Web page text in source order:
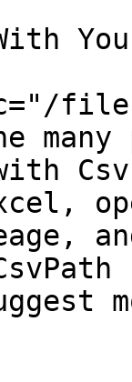
files/